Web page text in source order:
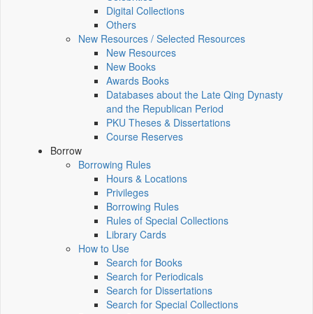
Digital Collections
Others
New Resources / Selected Resources
New Resources
New Books
Awards Books
Databases about the Late Qing Dynasty
and the Republican Period
PKU Theses & Dissertations
Course Reserves
Borrow
Borrowing Rules
Hours & Locations
Privileges
Borrowing Rules
Rules of Special Collections
Library Cards
How to Use
Search for Books
Search for Periodicals
Search for Dissertations
Search for Special Collections